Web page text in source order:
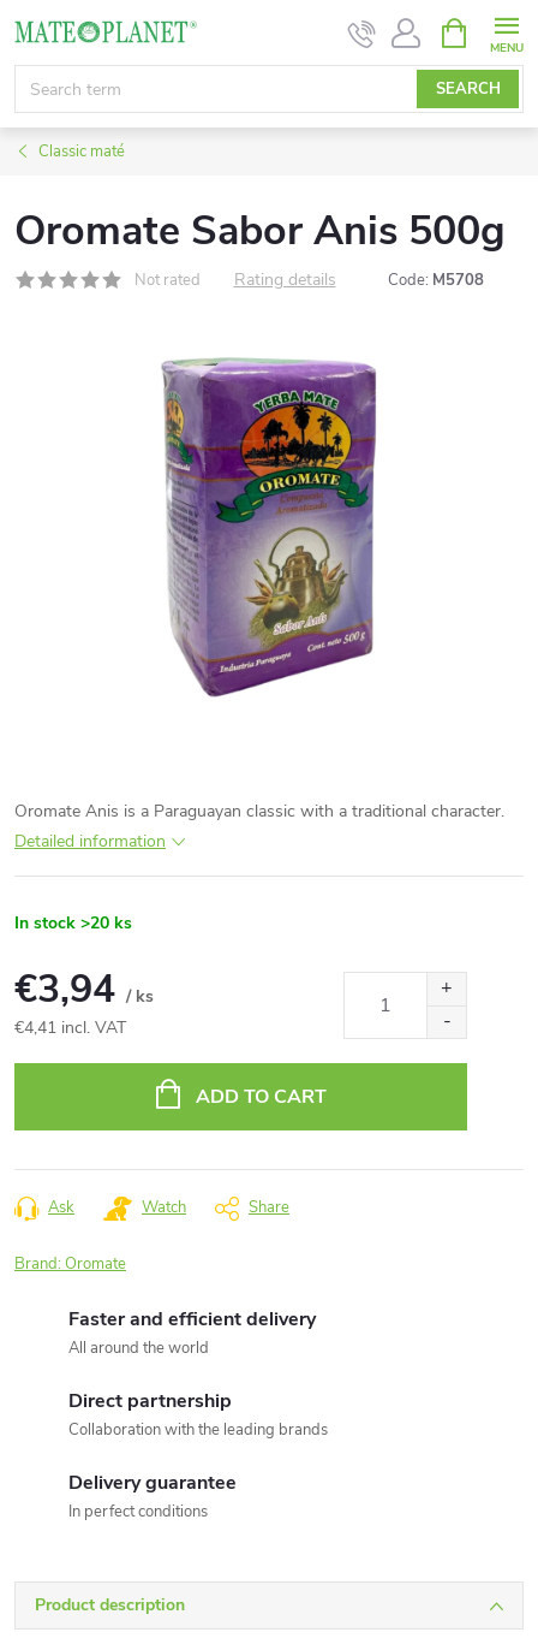
content
SEARCH
CART
Classic maté
Oromate Sabor Anis 500g
Not rated Rating details Code: M5708
Oromate Anis is a Paraguayan classic with a traditional character.
Detailed information
In stock >20 ks
€3,94 / ks
€4,41 incl. VAT
ADD TO CART
Ask Watch Share
Brand:Oromate
Faster and efficient delivery
All around the world
Direct partnership
Collaboration with the leading brands
Delivery guarantee
In perfect conditions
Product description